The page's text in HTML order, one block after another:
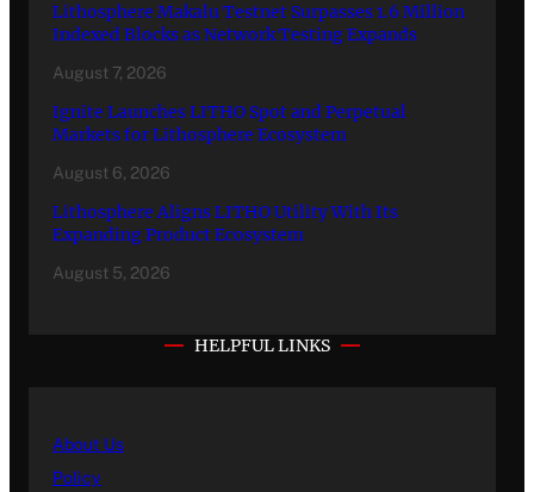
Lithosphere Makalu Testnet Surpasses 1.6 Million
Indexed Blocks as Network Testing Expands
August 7, 2026
Ignite Launches LITHO Spot and Perpetual
Markets for Lithosphere Ecosystem
August 6, 2026
Lithosphere Aligns LITHO Utility With Its
Expanding Product Ecosystem
August 5, 2026
HELPFUL LINKS
About Us
Policy